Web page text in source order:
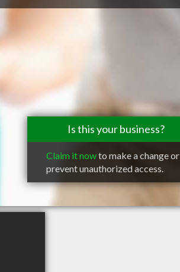
Is this your business?
Claim it nowto make a change or
prevent unauthorized access.